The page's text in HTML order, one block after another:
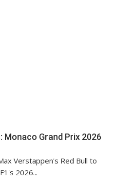
Grand Prix 2026
Verstappen's Red Bull to
2026...